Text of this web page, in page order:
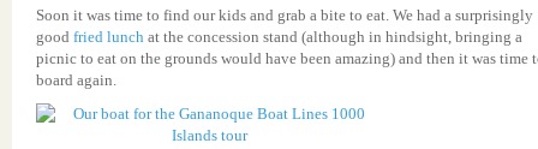
Soon it was time to find our kids and grab a bite to eat. We had a surprisingly
good fried lunch at the concession stand (although in hindsight, bringing a
picnic to eat on the grounds would have been amazing) and then it was time
board again.